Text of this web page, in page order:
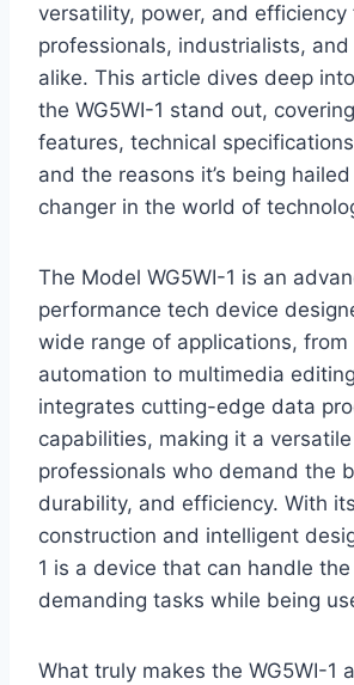
versatility, power, and efficiency
professionals, industrialists, and
alike. This article dives deep
the WG5WI-1 stand out,
features, technical
and the reasons it’s being
changer in the world of
The Model WG5WI-1 is an
performance tech device
wide range of applications, from
automation to multimedia
integrates cutting-edge data
capabilities, making it a
professionals who demand the
durability, and efficiency. With
construction and intelligent
1 is a device that can handle
demanding tasks while being
What truly makes the WG5WI-1